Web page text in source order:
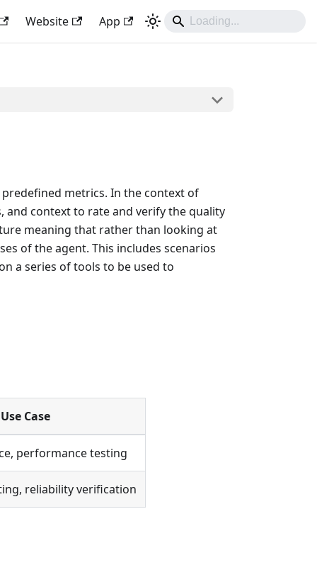
Website App
metrics. In the context of
and context to rate and verify the quality
meaning that rather than looking at
of the agent. This includes scenarios
a series of tools to be used to
Use Case
performance testing
reliability verification